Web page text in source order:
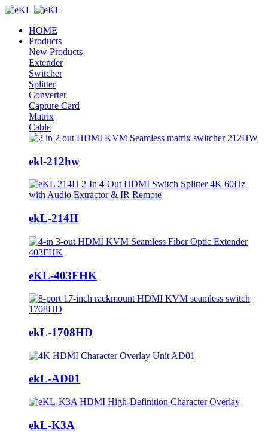
HOME
Products
New Products
Extender
Switcher
Splitter
Converter
Capture Card
Matrix
Cable
ekl-212hw
ekL-214H
eKL-403FHK
ekL-1708HD
ekL-AD01
ekL-K3A